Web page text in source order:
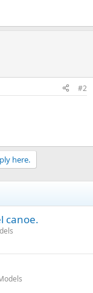
#2
here.
canoe.